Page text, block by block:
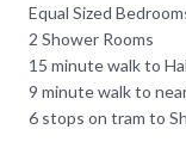
Equal Sized
2 Shower Rooms
15 minute walk to
9 minute walk to
6 stops on tram to